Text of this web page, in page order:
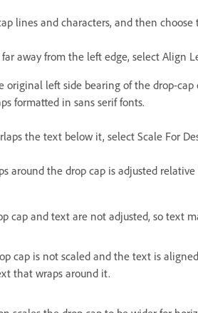
lines and characters, and then choose
away from the left edge, select Align
original left side bearing of the drop-
formatted in sans serif fonts.
the text below it, select Scale For
around the drop cap is adjusted
cap and text are not adjusted, so text
cap is not scaled and the text is
that wraps around it.